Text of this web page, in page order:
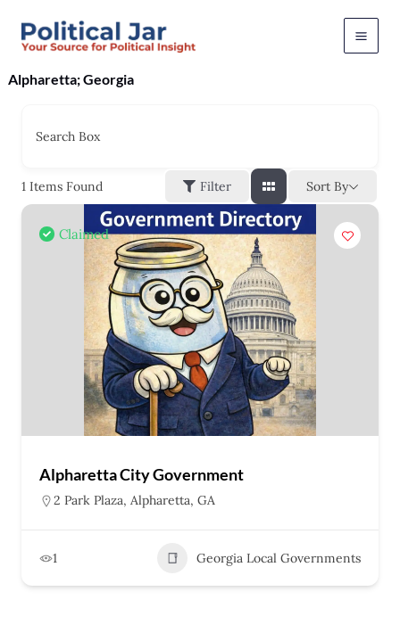
Alpharetta; Georgia
Search Box
1Items Found Filter Sort By
Claimed
Alpharetta City Government
2 Park Plaza, Alpharetta, GA
1 Georgia Local Governments